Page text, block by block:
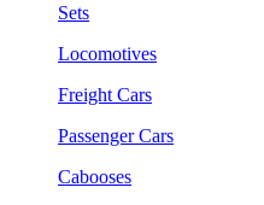
Sets
Locomotives
Freight Cars
Passenger Cars
Cabooses